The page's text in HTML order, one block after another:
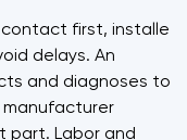
first, installer
delays. An
and diagnoses to
part. Labor and